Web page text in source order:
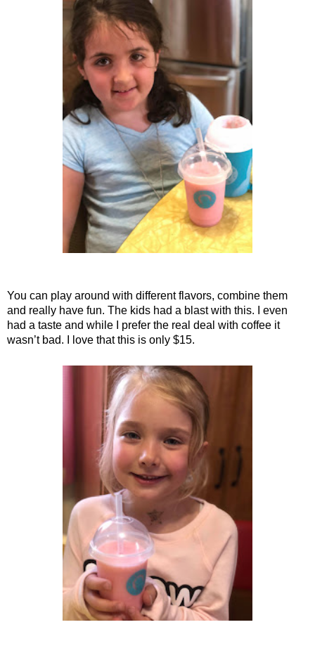
You can play around with different flavors, combine them
and really have fun. The kids had a blast with this. I even
had a taste and while I prefer the real deal with coffee it
wasn’t bad. I love that this is only $15.